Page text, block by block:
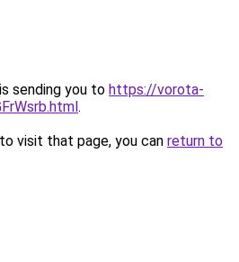
sending you to https://vorota-
.
visit that page, you can return to